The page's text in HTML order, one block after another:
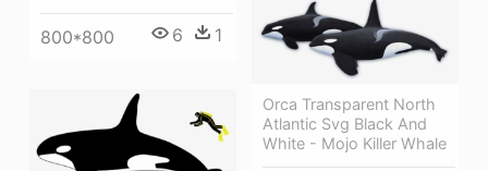
800*800 6 1
Orca Transparent North
Atlantic Svg Black And
White - Mojo Killer Whale